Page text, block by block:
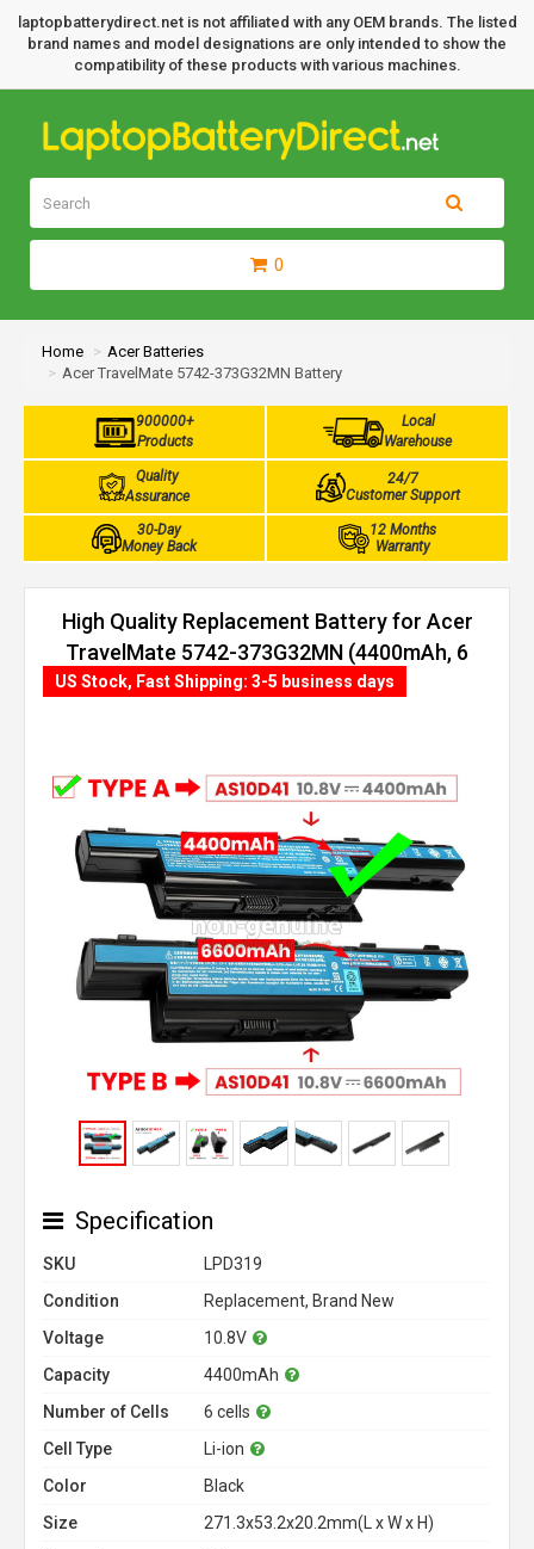
laptopbatterydirect.net is not affiliated with any OEM brands. The listed
brand names and model designations are only intended to show the
compatibility of these products with various machines.
0
Home
Acer Batteries
Acer TravelMate 5742-373G32MN Battery
900000+
Products
Local
Warehouse
Quality
Assurance
24/7
Customer Support
30-Day
Money Back
12 Months
Warranty
High Quality Replacement Battery for Acer
TravelMate 5742-373G32MN (4400mAh, 6
cells)
US Stock, Fast Shipping: 3-5 business days
Specification
SKU
LPD319
Condition
Replacement, Brand New
Voltage
10.8V
Capacity
4400mAh
Number of Cells
6 cells
Cell Type
Li-ion
Color
Black
Size
271.3x53.2x20.2mm(L x W x H)